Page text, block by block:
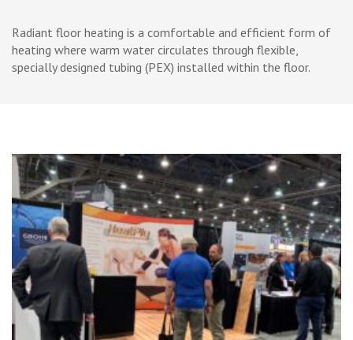
content
Enter)
Radiant floor heating is a comfortable and efficient form of
heating where warm water circulates through flexible,
specially designed tubing (PEX) installed within the floor.